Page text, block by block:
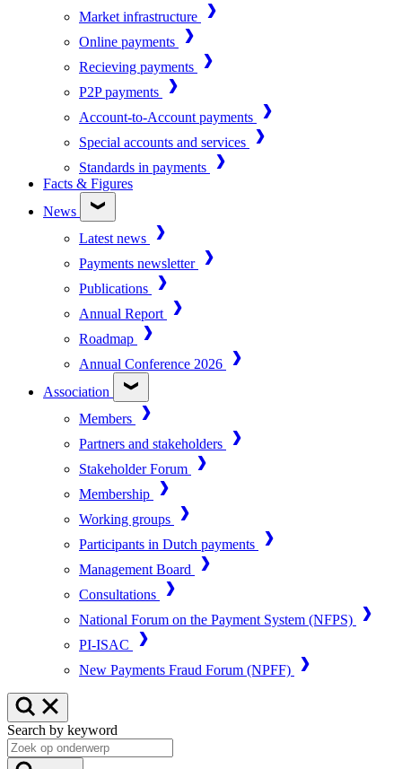
Market infrastructure
Online payments
Recieving payments
P2P payments
Account-to-Account payments
Special accounts and services
Standards in payments
Facts & Figures
News
Latest news
Payments newsletter
Publications
Annual Report
Roadmap
Annual Conference 2026
Association
Members
Partners and stakeholders
Stakeholder Forum
Membership
Working groups
Participants in Dutch payments
Management Board
Consultations
National Forum on the Payment System (NFPS)
PI-ISAC
New Payments Fraud Forum (NPFF)
Search by keyword